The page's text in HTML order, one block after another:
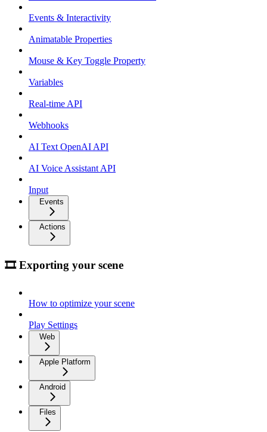
Events & Interactivity
Animatable Properties
Mouse & Key Toggle Property
Variables
Real-time API
Webhooks
AI Text OpenAI API
AI Voice Assistant API
Input
Events
Actions
🎞 Exporting your scene
How to optimize your scene
Play Settings
Web
Apple Platform
Android
Files